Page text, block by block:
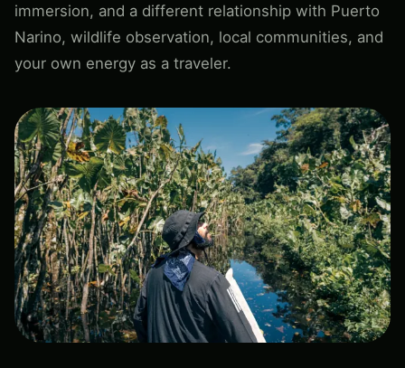
immersion, and a different relationship with Puerto
Narino, wildlife observation, local communities, and
your own energy as a traveler.